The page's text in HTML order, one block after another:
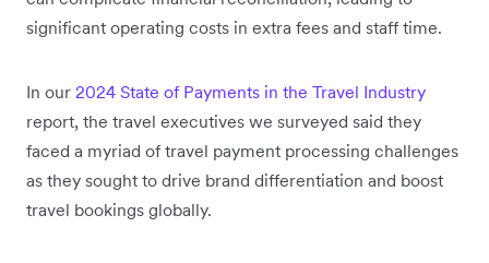
significant operating costs in extra fees and staff time.
In our 2024 State of Payments in the Travel Industry
report, the travel executives we surveyed said they
faced a myriad of travel payment processing challenges
as they sought to drive brand differentiation and boost
travel bookings globally.